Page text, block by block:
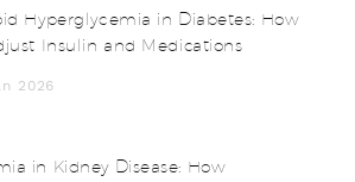
Hyperglycemia in Diabetes: How
Insulin and Medications
2026
in Kidney Disease: How